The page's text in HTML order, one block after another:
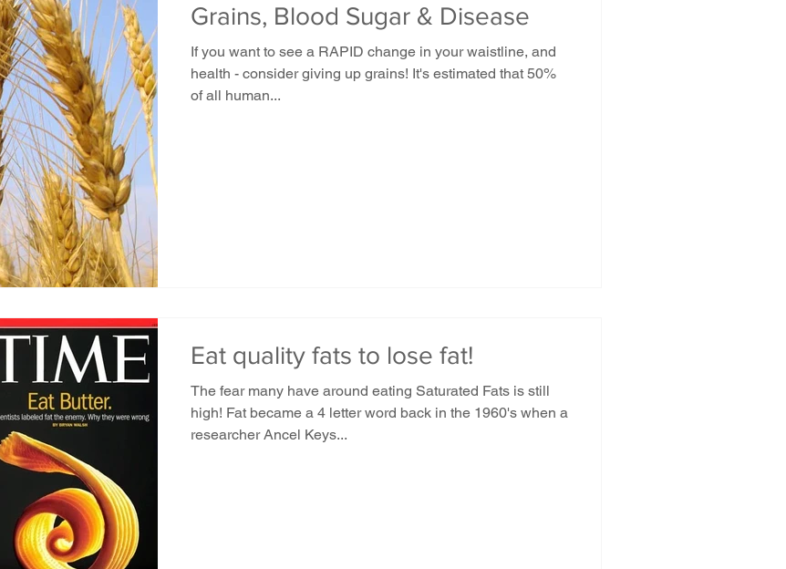
Grains, Blood Sugar & Disease
If you want to see a RAPID change in your waistline, and
health - consider giving up grains! It's estimated that 50%
of all human...
Eat quality fats to lose fat!
The fear many have around eating Saturated Fats is still
high! Fat became a 4 letter word back in the 1960's when a
researcher Ancel Keys...